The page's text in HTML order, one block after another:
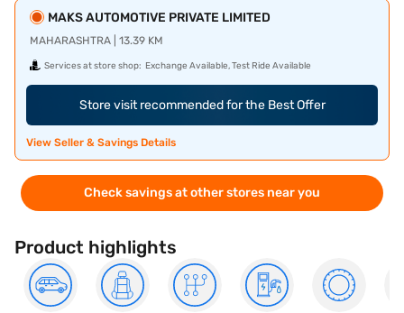
MAKS AUTOMOTIVE PRIVATE LIMITED
MAHARASHTRA | 13.39 KM
Services at store shop: Exchange Available, Test Ride Available
Store visit recommended for the Best Offer
View Seller & Savings Details
Check savings at other stores near you
Product highlights